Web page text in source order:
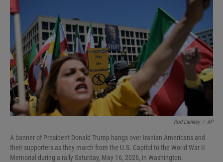
d
I
n
Rod Lamkey / AP
A banner of President Donald Trump hangs over Iranian Americans and
their supporters as they march from the U.S. Capitol to the World War II
Memorial during a rally Saturday, May 16, 2026, in Washington.